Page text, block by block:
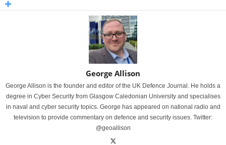
George Allison
George Allison is the founder and editor of the UK Defence Journal. He holds a
degree in Cyber Security from Glasgow Caledonian University and specialises
in naval and cyber security topics. George has appeared on national radio and
television to provide commentary on defence and security issues. Twitter:
@geoallison